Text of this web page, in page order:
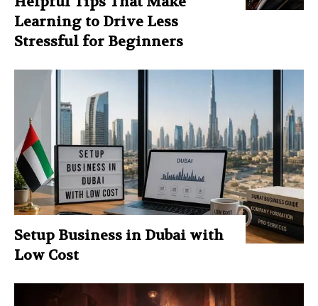
Learning to Drive Less
Stressful for Beginners
Setup Business in Dubai with
Low Cost